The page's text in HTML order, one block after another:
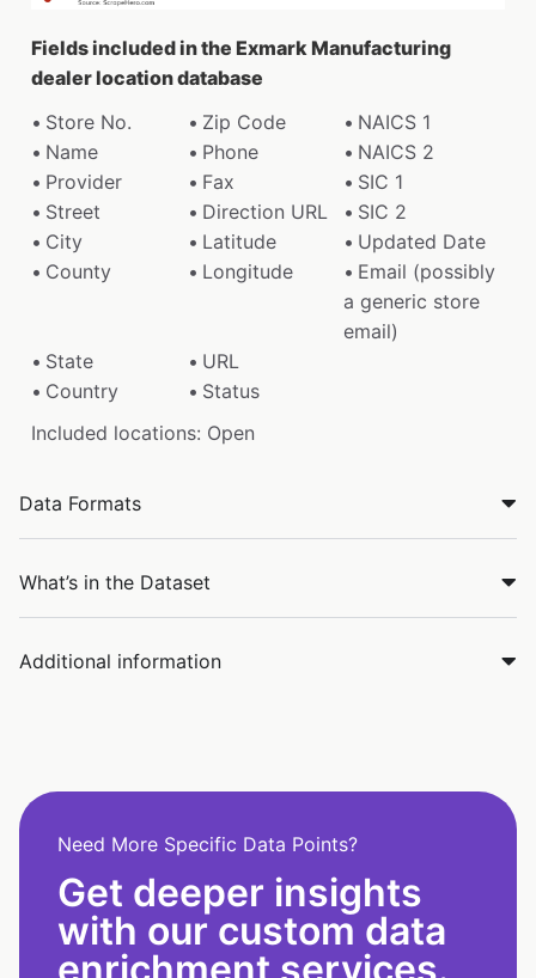
Fields included in the Exmark Manufacturing
dealer location database
Store No.
Zip Code
NAICS 1
Name
Phone
NAICS 2
Provider
Fax
SIC 1
Street
Direction URL
SIC 2
City
Latitude
Updated Date
County
Longitude
Email (possibly
a generic store
email)
State
URL
Country
Status
Included locations: Open
Data Formats
What’s in the Dataset
Additional information
Need More Specific Data Points?
Get deeper insights
with our custom data